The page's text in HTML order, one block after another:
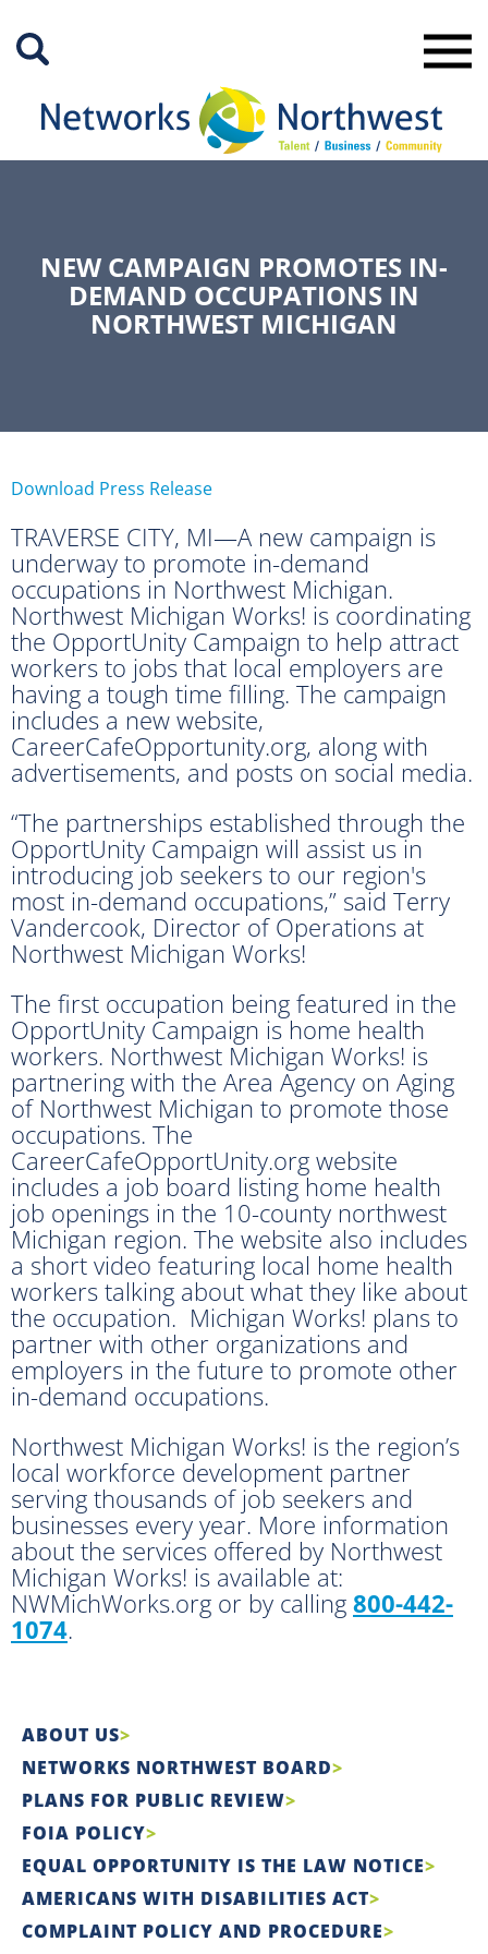
Main
NEW CAMPAIGN PROMOTES IN-
DEMAND OCCUPATIONS IN
NORTHWEST MICHIGAN
Download Press Release
TRAVERSE CITY, MI—A new campaign is
underway to promote in-demand
occupations in Northwest Michigan.
Northwest Michigan Works! is coordinating
the OpportUnity Campaign to help attract
workers to jobs that local employers are
having a tough time filling. The campaign
includes a new website,
CareerCafeOpportunity.org, along with
advertisements, and posts on social media.
“The partnerships established through the
OpportUnity Campaign will assist us in
introducing job seekers to our region's
most in-demand occupations,” said Terry
Vandercook, Director of Operations at
Northwest Michigan Works!
The first occupation being featured in the
OpportUnity Campaign is home health
workers. Northwest Michigan Works! is
partnering with the Area Agency on Aging
of Northwest Michigan to promote those
occupations. The
CareerCafeOpportUnity.org website
includes a job board listing home health
job openings in the 10-county northwest
Michigan region. The website also includes
a short video featuring local home health
workers talking about what they like about
the occupation. Michigan Works! plans to
partner with other organizations and
employers in the future to promote other
in-demand occupations.
Northwest Michigan Works! is the region’s
local workforce development partner
serving thousands of job seekers and
businesses every year. More information
about the services offered by Northwest
Michigan Works! is available at:
NWMichWorks.org or by calling 800-442-
1074.
ABOUT US
NETWORKS NORTHWEST BOARD
PLANS FOR PUBLIC REVIEW
FOIA POLICY
EQUAL OPPORTUNITY IS THE LAW NOTICE
AMERICANS WITH DISABILITIES ACT
COMPLAINT POLICY AND PROCEDURE